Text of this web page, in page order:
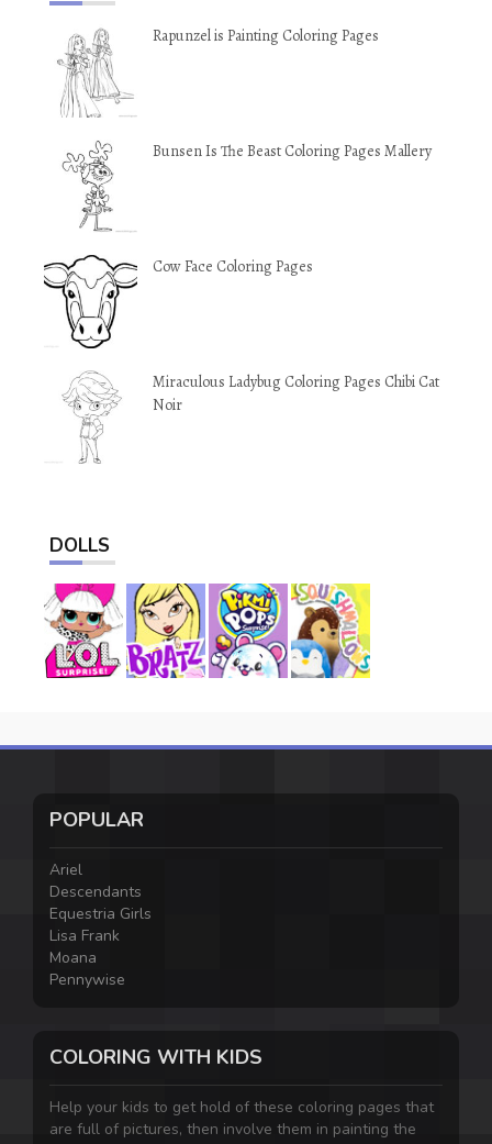
Rapunzel is Painting Coloring Pages
Bunsen Is The Beast Coloring Pages Mallery
Cow Face Coloring Pages
Miraculous Ladybug Coloring Pages Chibi Cat
Noir
DOLLS
POPULAR
Ariel
Descendants
Equestria Girls
Lisa Frank
Moana
Pennywise
COLORING WITH KIDS
Help your kids to get hold of these coloring pages that
are full of pictures, then involve them in painting the